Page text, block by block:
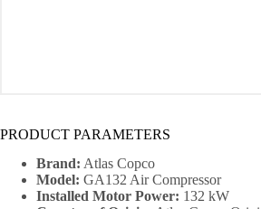
PRODUCT PARAMETERS
Brand: Atlas Copco
Model: GA132 Air Compressor
Installed Motor Power: 132 kW